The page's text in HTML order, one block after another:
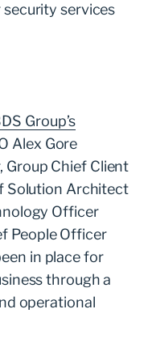
services
Group’s
Alex Gore
Group Chief Client
Solution Architect
Officer
People Officer
in place for
through a
operational